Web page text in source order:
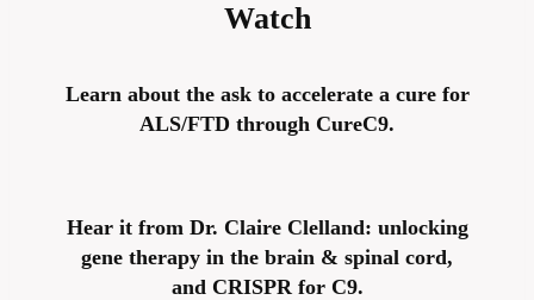
Watch
Learn about the ask to accelerate a cure for
ALS/FTD through CureC9.
Hear it from Dr. Claire Clelland: unlocking
gene therapy in the brain & spinal cord,
and CRISPR for C9.